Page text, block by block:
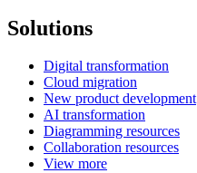
Solutions
Digital transformation
Cloud migration
New product development
AI transformation
Diagramming resources
Collaboration resources
View more